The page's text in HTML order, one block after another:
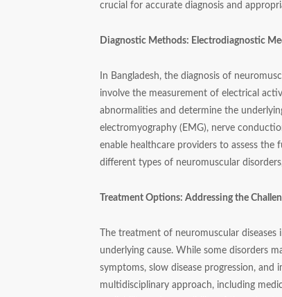
crucial for accurate diagnosis and
Diagnostic Methods: Electrodiagnostic
In Bangladesh, the diagnosis of
involve the measurement of electrical
abnormalities and determine the
electromyography (EMG), nerve
enable healthcare providers to assess
different types of neuromuscular
Treatment Options: Addressing the
The treatment of neuromuscular
underlying cause. While some disorders
symptoms, slow disease progression,
multidisciplinary approach, including